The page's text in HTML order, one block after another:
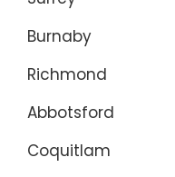
Burnaby
Richmond
Abbotsford
Coquitlam